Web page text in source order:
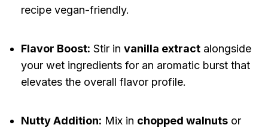
recipe vegan-friendly.
Flavor Boost: Stir in vanilla extractalongside
your wet ingredients for an aromatic burst that
elevates the overall flavor profile.
Nutty Addition: Mix in chopped walnutsor